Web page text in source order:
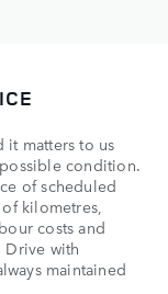
it matters to us
condition.
of scheduled
kilometres,
costs and
Drive with
maintained